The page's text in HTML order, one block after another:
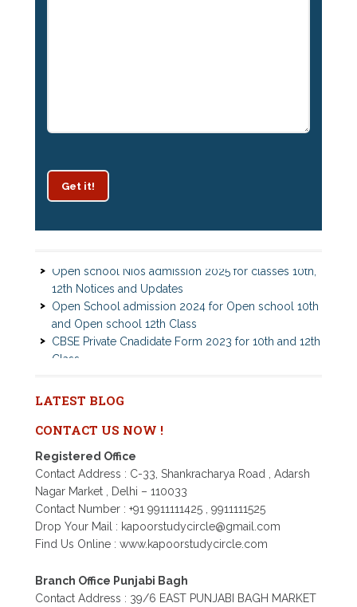
Get it!
10th and 12th notices
12th Notices and Updates
Open School admission 2024 for Open school 10th
and Open school 12th Class
CBSE Private Cnadidate Form 2023 for 10th and 12th
Class
Patrachar Vidyalaya Admission Notice 2023-2024 for
Submission Notice
Nios Admission 2023-2024 for 10th 12th Class
Dummy school Admission 2023 for 9th, 10th, 11th and
12th class
Nios exam fess 2022-2023 class 10th 12th for April
2023 publice exam dates, last date
LATEST BLOG
CONTACT US NOW !
Registered Office
Contact Address : C-33, Shankracharya Road , Adarsh
Nagar Market , Delhi – 110033
Contact Number : +91 9911111425 , 9911111525
Drop Your Mail : kapoorstudycircle@gmail.com
Find Us Online : www.kapoorstudycircle.com
Branch Office Punjabi Bagh
Contact Address : 39/6 EAST PUNJABI BAGH MARKET